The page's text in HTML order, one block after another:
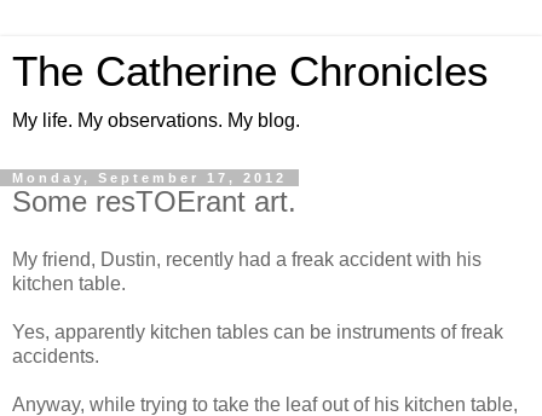
The Catherine Chronicles
My life. My observations. My blog.
Monday, September 17, 2012
Some resTOErant art.
My friend, Dustin, recently had a freak accident with his
kitchen table.
Yes, apparently kitchen tables can be instruments of freak
accidents.
Anyway, while trying to take the leaf out of his kitchen table,